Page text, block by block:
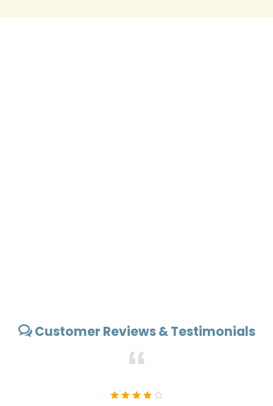
Customer Reviews & Testimonials
“